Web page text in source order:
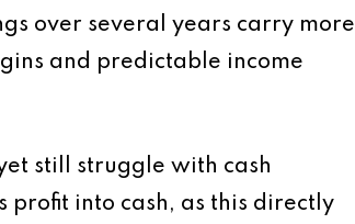
over several years carry more
and predictable income
still struggle with cash
profit into cash, as this directly